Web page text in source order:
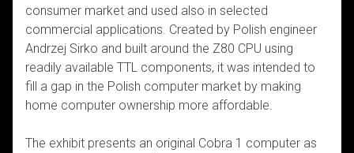
consumer market and used also in selected
commercial applications. Created by Polish engineer
Andrzej Sirko and built around the Z80 CPU using
readily available TTL components, it was intended to
fill a gap in the Polish computer market by making
home computer ownership more affordable.
The exhibit presents an original Cobra 1 computer as